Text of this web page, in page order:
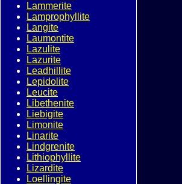
Lammerite
Lamprophyllite
Langite
Laumontite
Lazulite
Lazurite
Leadhillite
Lepidolite
Leucite
Libethenite
Liebigite
Limonite
Linarite
Lindgrenite
Lithiophyllite
Lizardite
Loellingite